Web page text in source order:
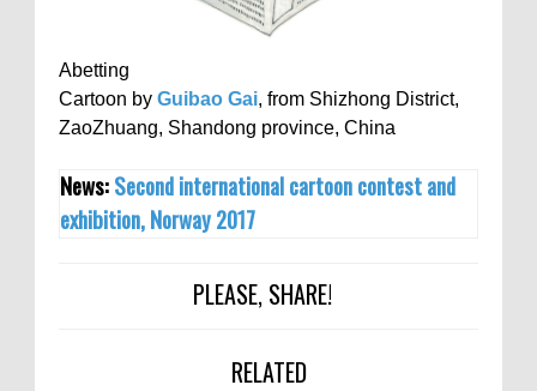
Abetting
Cartoon by Guibao Gai, from Shizhong District,
ZaoZhuang, Shandong province, China
News:Second international cartoon contest and
exhibition, Norway 2017
PLEASE, SHARE!
RELATED